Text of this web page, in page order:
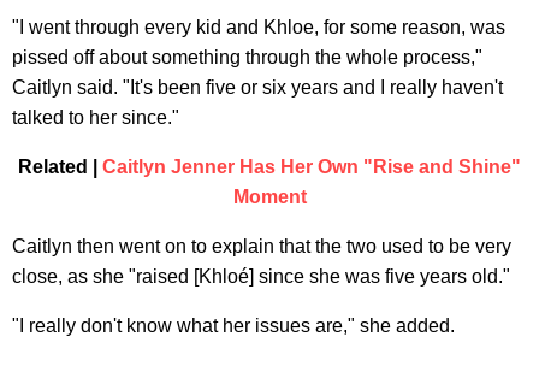
"I went through every kid and Khloe, for some reason, was
pissed off about something through the whole process,"
Caitlyn said. "It's been five or six years and I really haven't
talked to her since."
Related | Caitlyn Jenner Has Her Own "Rise and Shine"
Moment
Caitlyn then went on to explain that the two used to be very
close, as she "raised [Khloé] since she was five years old."
"I really don't know what her issues are," she added.